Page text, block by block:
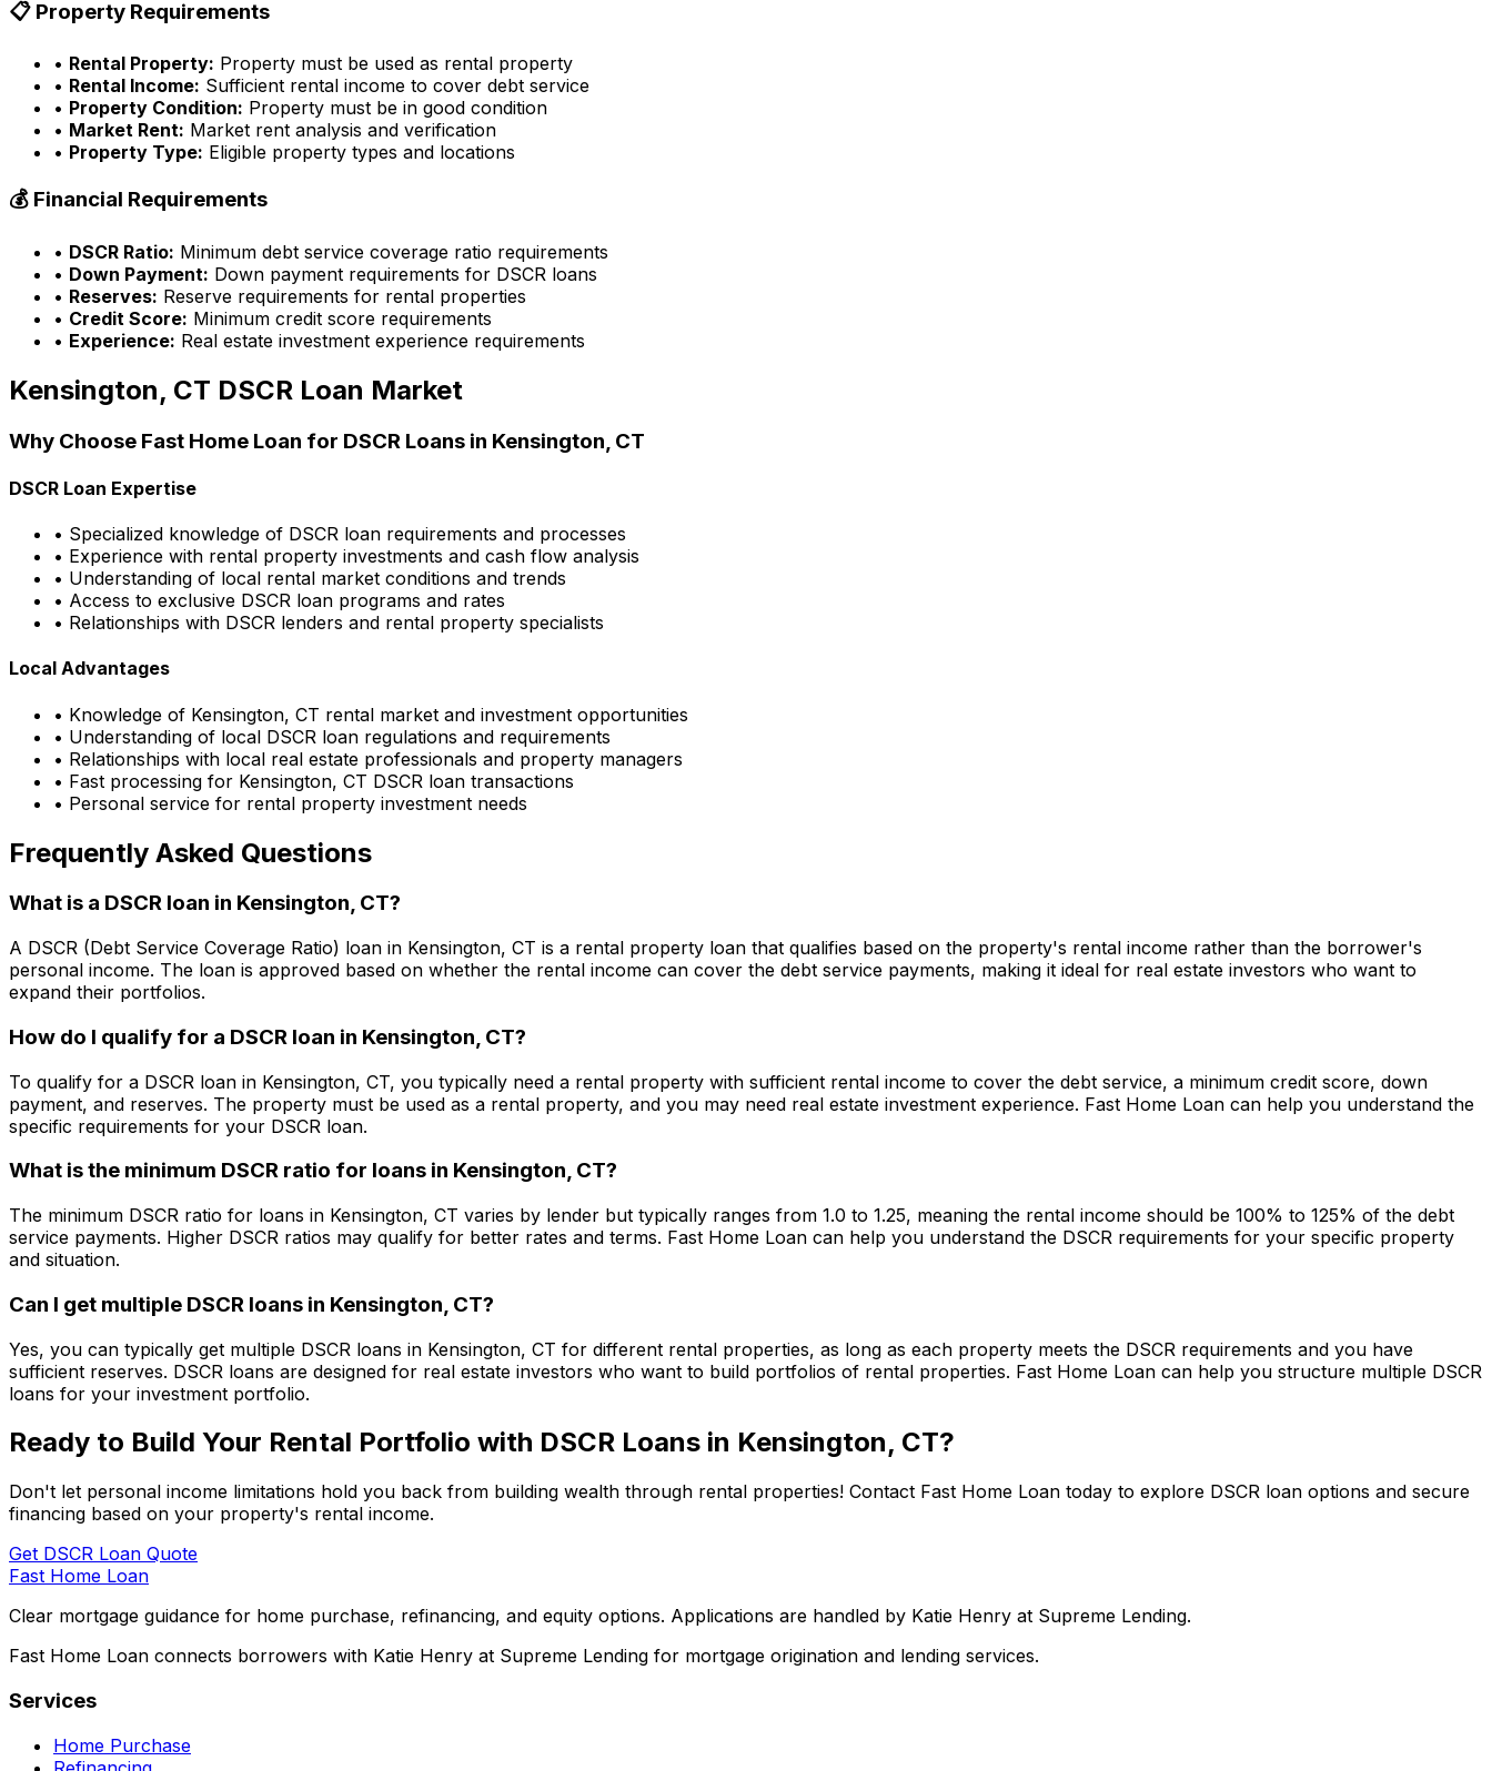
📋 Property Requirements
• Rental Property: Property must be used as rental property
• Rental Income: Sufficient rental income to cover debt service
• Property Condition: Property must be in good condition
• Market Rent: Market rent analysis and verification
• Property Type: Eligible property types and locations
💰 Financial Requirements
• DSCR Ratio: Minimum debt service coverage ratio requirements
• Down Payment: Down payment requirements for DSCR loans
• Reserves: Reserve requirements for rental properties
• Credit Score: Minimum credit score requirements
• Experience: Real estate investment experience requirements
Kensington, CT DSCR Loan Market
Why Choose Fast Home Loan for DSCR Loans in Kensington, CT
DSCR Loan Expertise
• Specialized knowledge of DSCR loan requirements and processes
• Experience with rental property investments and cash flow analysis
• Understanding of local rental market conditions and trends
• Access to exclusive DSCR loan programs and rates
• Relationships with DSCR lenders and rental property specialists
Local Advantages
• Knowledge of Kensington, CT rental market and investment opportunities
• Understanding of local DSCR loan regulations and requirements
• Relationships with local real estate professionals and property managers
• Fast processing for Kensington, CT DSCR loan transactions
• Personal service for rental property investment needs
Frequently Asked Questions
What is a DSCR loan in Kensington, CT?
A DSCR (Debt Service Coverage Ratio) loan in Kensington, CT is a rental property loan that qualifies based on the property's rental income rather than the borrower's
personal income. The loan is approved based on whether the rental income can cover the debt service payments, making it ideal for real estate investors who want to
expand their portfolios.
How do I qualify for a DSCR loan in Kensington, CT?
To qualify for a DSCR loan in Kensington, CT, you typically need a rental property with sufficient rental income to cover the debt service, a minimum credit score, down
payment, and reserves. The property must be used as a rental property, and you may need real estate investment experience. Fast Home Loan can help you understand the
specific requirements for your DSCR loan.
What is the minimum DSCR ratio for loans in Kensington, CT?
The minimum DSCR ratio for loans in Kensington, CT varies by lender but typically ranges from 1.0 to 1.25, meaning the rental income should be 100% to 125% of the debt
service payments. Higher DSCR ratios may qualify for better rates and terms. Fast Home Loan can help you understand the DSCR requirements for your specific property
and situation.
Can I get multiple DSCR loans in Kensington, CT?
Yes, you can typically get multiple DSCR loans in Kensington, CT for different rental properties, as long as each property meets the DSCR requirements and you have
sufficient reserves. DSCR loans are designed for real estate investors who want to build portfolios of rental properties. Fast Home Loan can help you structure multiple DSCR
loans for your investment portfolio.
Ready to Build Your Rental Portfolio with DSCR Loans in Kensington, CT?
Don't let personal income limitations hold you back from building wealth through rental properties! Contact Fast Home Loan today to explore DSCR loan options and secure
financing based on your property's rental income.
Get DSCR Loan Quote
Fast Home Loan
Clear mortgage guidance for home purchase, refinancing, and equity options. Applications are handled by Katie Henry at Supreme Lending.
Fast Home Loan connects borrowers with Katie Henry at Supreme Lending for mortgage origination and lending services.
Services
Home Purchase